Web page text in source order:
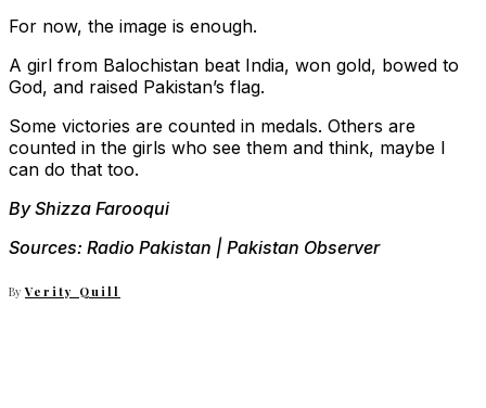
For now, the image is enough.
A girl from Balochistan beat India, won gold, bowed to
God, and raised Pakistan’s flag.
Some victories are counted in medals. Others are
counted in the girls who see them and think, maybe I
can do that too.
By Shizza Farooqui
Sources: Radio Pakistan | Pakistan Observer
By Verity Quill